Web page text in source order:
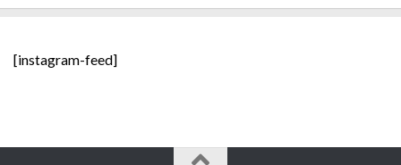
[instagram-feed]